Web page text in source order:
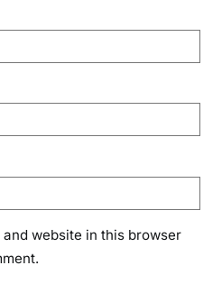
website in this browser